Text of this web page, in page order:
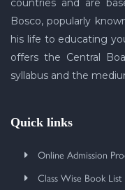
countries and are
Bosco, popularly
his life to educating
offers the Central
syllabus and the
Quick links
Online Admission
Class Wise Book List